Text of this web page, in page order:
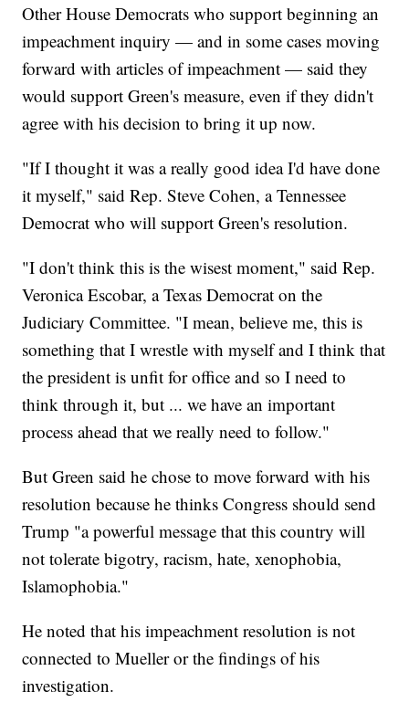
Other House Democrats who support beginning an
impeachment inquiry — and in some cases moving
forward with articles of impeachment — said they
would support Green's measure, even if they didn't
agree with his decision to bring it up now.
"If I thought it was a really good idea I'd have done
it myself," said Rep. Steve Cohen, a Tennessee
Democrat who will support Green's resolution.
"I don't think this is the wisest moment," said Rep.
Veronica Escobar, a Texas Democrat on the
Judiciary Committee. "I mean, believe me, this is
something that I wrestle with myself and I think that
the president is unfit for office and so I need to
think through it, but ... we have an important
process ahead that we really need to follow."
But Green said he chose to move forward with his
resolution because he thinks Congress should send
Trump "a powerful message that this country will
not tolerate bigotry, racism, hate, xenophobia,
Islamophobia."
He noted that his impeachment resolution is not
connected to Mueller or the findings of his
investigation.